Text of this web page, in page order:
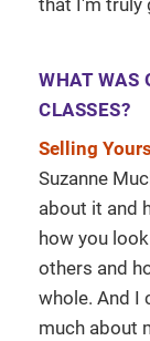
that I'm truly
WHAT WAS
CLASSES?
Selling
Suzanne
about it and
how you
others and
whole. And I
much about